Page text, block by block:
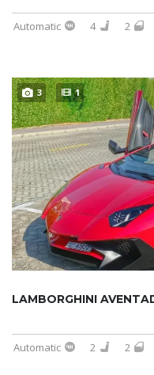
Automatic 4 2
3 1
Automatic 2 2